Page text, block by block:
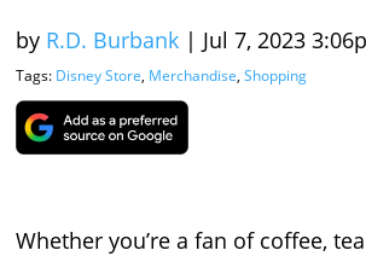
by R.D. Burbank | Jul 7, 2023
Tags: Disney Store, Merchandise, Shopping
Whether you’re a fan of coffee,